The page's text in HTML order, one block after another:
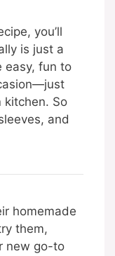
you’ll
is just a
easy, fun to
kitchen. So
and
homemade
them,
new go-to